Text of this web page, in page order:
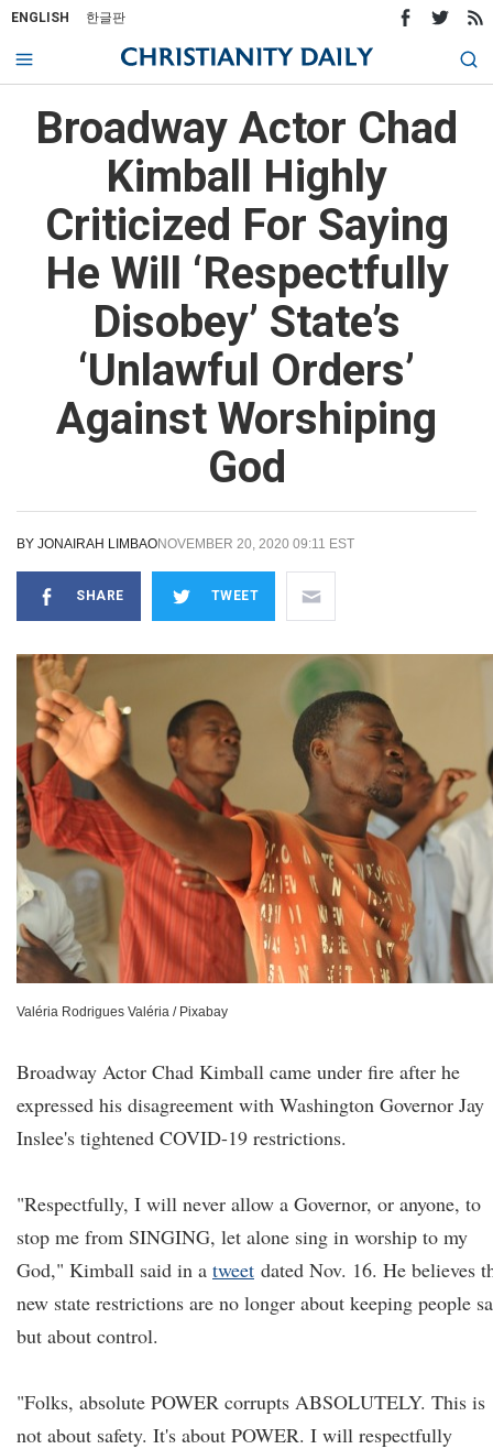
ENGLISH 한글판
Broadway Actor Chad
Kimball Highly
Criticized For Saying
He Will ‘Respectfully
Disobey’ State’s
‘Unlawful Orders’
Against Worshiping
God
BY JONAIRAH LIMBAONOVEMBER 20, 2020 09:11 EST
SHARE TWEET
Valéria Rodrigues Valéria / Pixabay
Broadway Actor Chad Kimball came under fire after he
expressed his disagreement with Washington Governor Jay
Inslee's tightened COVID-19 restrictions.
"Respectfully, I will never allow a Governor, or anyone, to
stop me from SINGING, let alone sing in worship to my
God," Kimball said in a tweet dated Nov. 16. He believes
new state restrictions are no longer about keeping people
but about control.
"Folks, absolute POWER corrupts ABSOLUTELY. This is
not about safety. It's about POWER. I will respectfully